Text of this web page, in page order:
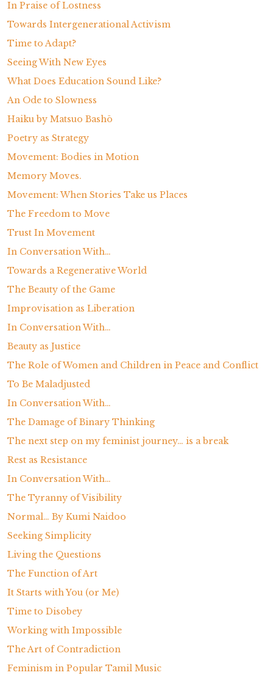
In Praise of Lostness
Towards Intergenerational Activism
Time to Adapt?
Seeing With New Eyes
What Does Education Sound Like?
An Ode to Slowness
Haiku by Matsuo Bashō
Poetry as Strategy
Movement: Bodies in Motion
Memory Moves.
Movement: When Stories Take us Places
The Freedom to Move
Trust In Movement
In Conversation With…
Towards a Regenerative World
The Beauty of the Game
Improvisation as Liberation
In Conversation With…
Beauty as Justice
The Role of Women and Children in Peace and Conflict
To Be Maladjusted
In Conversation With…
The Damage of Binary Thinking
The next step on my feminist journey… is a break
Rest as Resistance
In Conversation With…
The Tyranny of Visibility
Normal… By Kumi Naidoo
Seeking Simplicity
Living the Questions
The Function of Art
It Starts with You (or Me)
Time to Disobey
Working with Impossible
The Art of Contradiction
Feminism in Popular Tamil Music